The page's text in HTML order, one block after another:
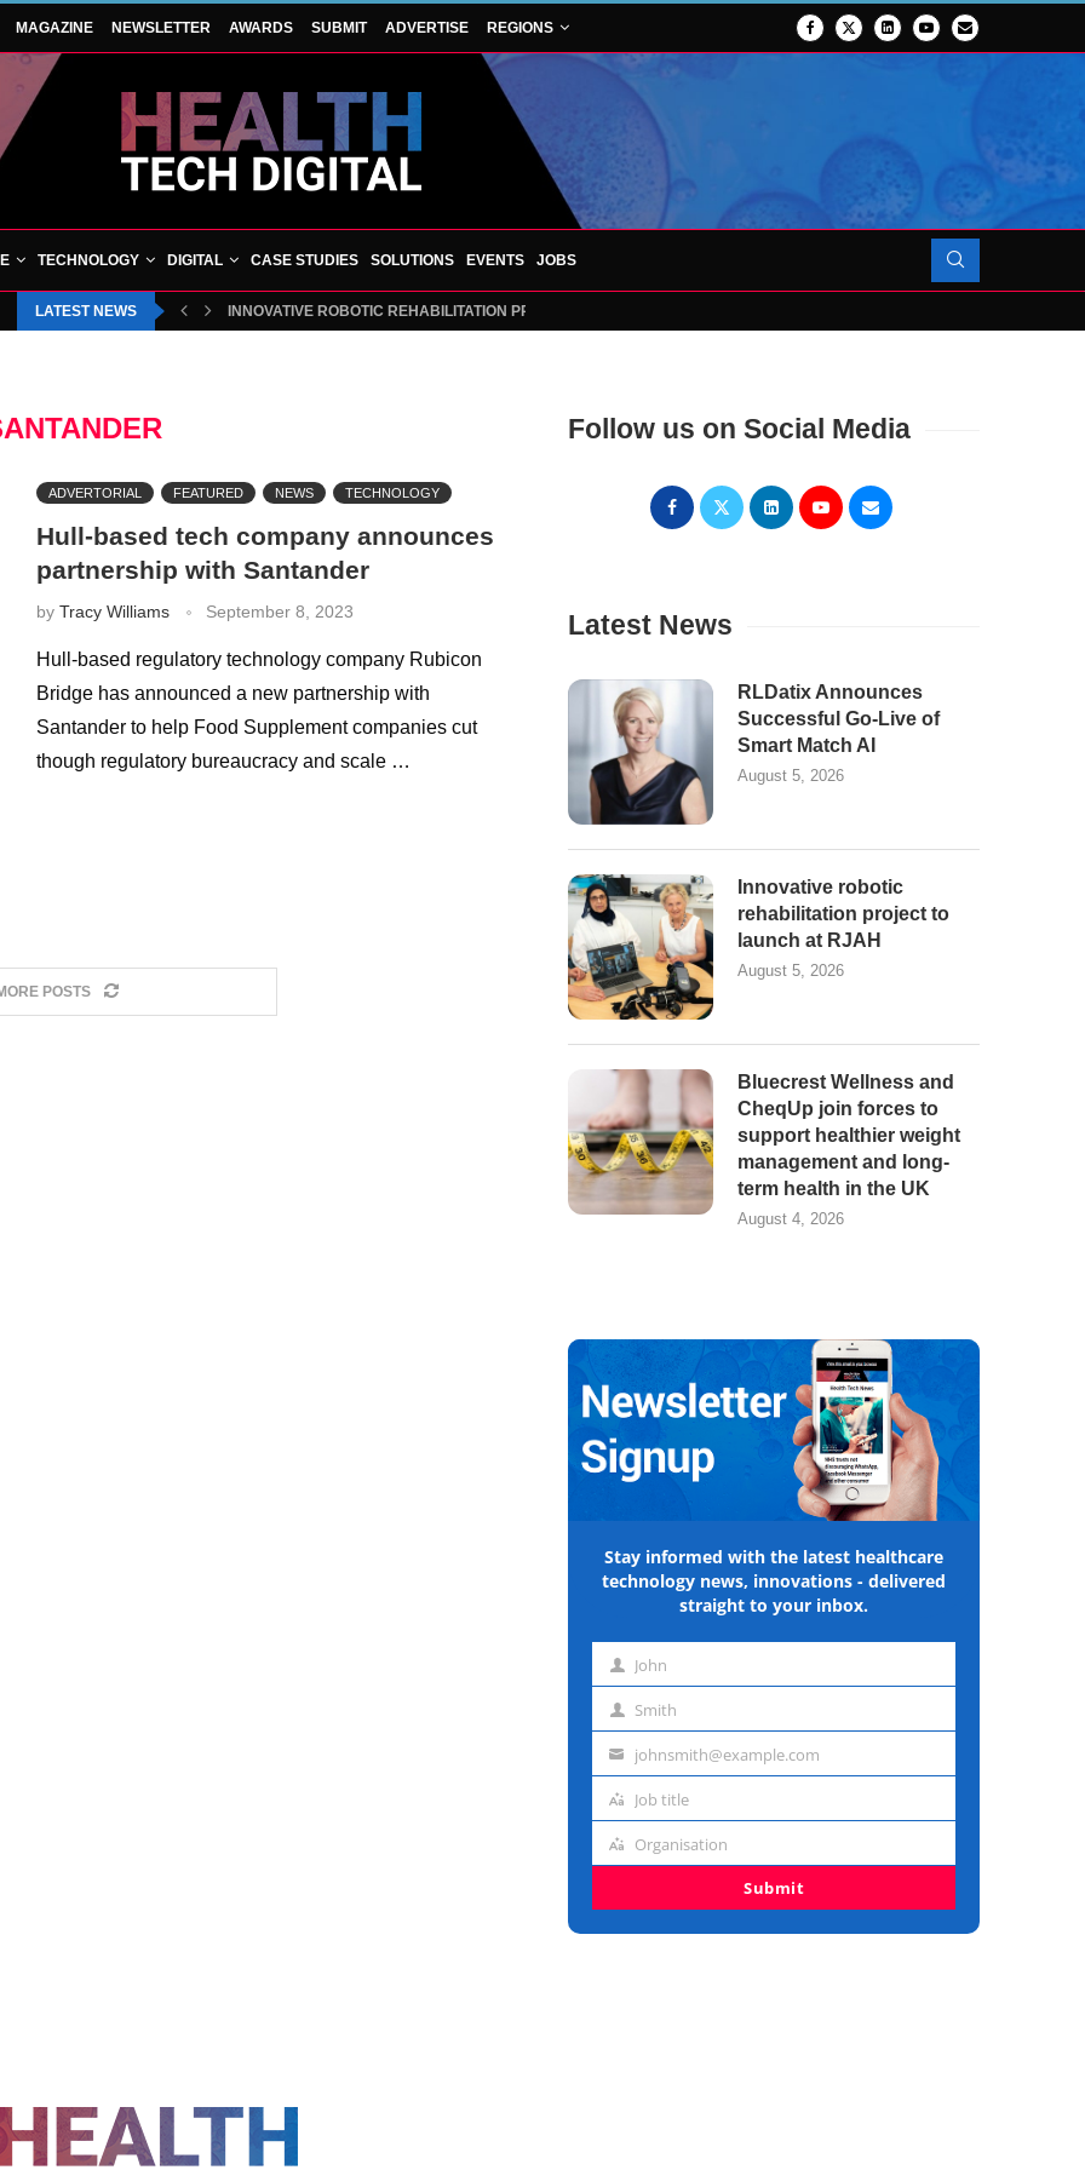
MAGAZINE NEWSLETTER AWARDS SUBMIT ADVERTISE REGIONS
TECHNOLOGY DIGITAL CASE STUDIES SOLUTIONS EVENTS JOBS
LATEST NEWS INNOVATIVE ROBOTIC REHABILITATION PROJECT TO LAUNCH AT RJAH
ADVERTORIAL FEATURED NEWS TECHNOLOGY
Hull-based tech company announces
partnership with Santander
by Tracy Williams September 8, 2023
Hull-based regulatory technology company Rubicon
Bridge has announced a new partnership with
Santander to help Food Supplement companies cut
though regulatory bureaucracy and scale …
POSTS
Follow us on Social Media
Latest News
RLDatix Announces
Successful Go-Live of
Smart Match AI
August 5, 2026
Innovative robotic
rehabilitation project to
launch at RJAH
August 5, 2026
Bluecrest Wellness and
CheqUp join forces to
support healthier weight
management and long-
term health in the UK
August 4, 2026
Stay informed with the latest healthcare
technology news, innovations - delivered
straight to your inbox.
First John
Last Smith
Emailjohnsmith@example.com
Job
Job title
Organisation
Organisation
Submit